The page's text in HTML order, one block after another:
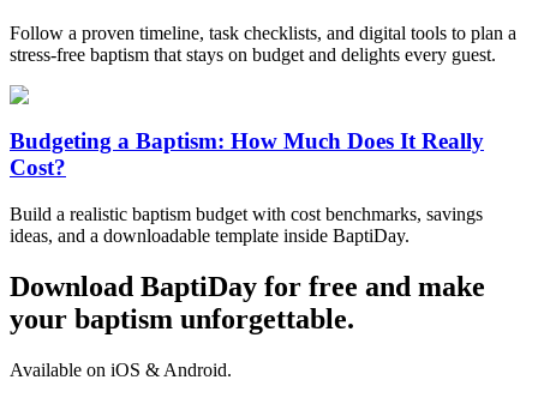
Follow a proven timeline, task checklists, and digital tools to plan a
stress-free baptism that stays on budget and delights every guest.
Budgeting a Baptism: How Much Does It Really
Cost?
Build a realistic baptism budget with cost benchmarks, savings
ideas, and a downloadable template inside BaptiDay.
Download BaptiDay for free and make
your baptism unforgettable.
Available on iOS & Android.